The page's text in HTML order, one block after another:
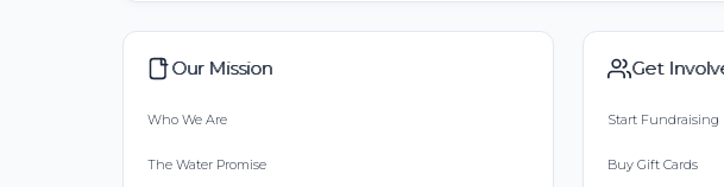
Our Mission
Who We Are
The Water Promise
Get
Start Fundraising
Buy Gift Cards